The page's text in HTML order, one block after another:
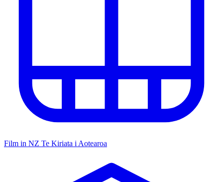
Film in NZ Te Kiriata i Aotearoa